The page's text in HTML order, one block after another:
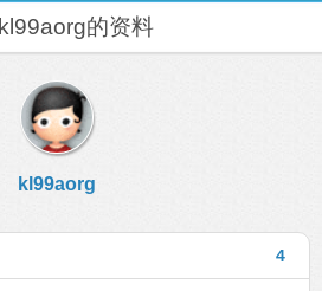
kl99aorg的资料
kl99aorg
4